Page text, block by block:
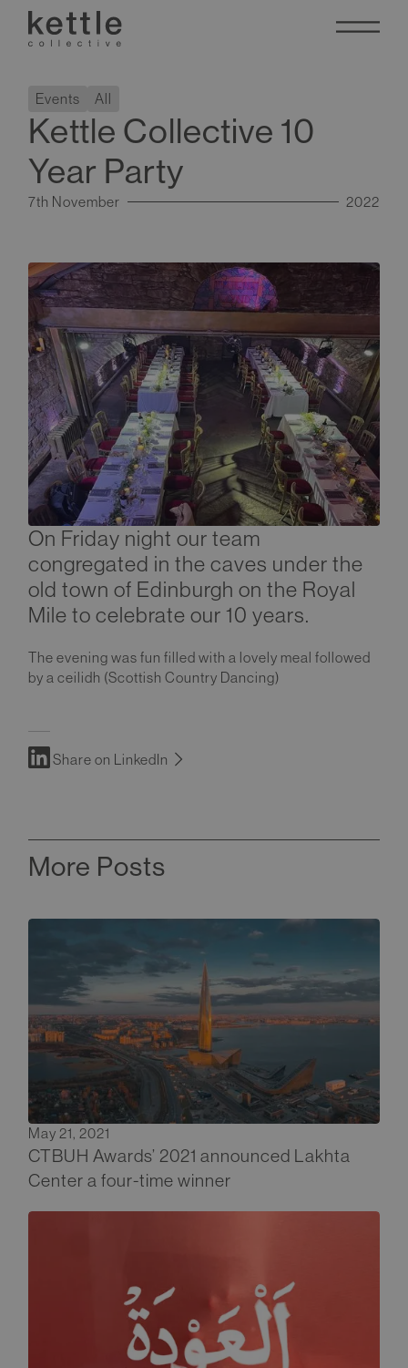
Events All
Kettle Collective 10
Year Party
7th November 2022
On Friday night our team
congregated in the caves under the
old town of Edinburgh on the Royal
Mile to celebrate our 10 years.
The evening was fun filled with a lovely meal followed
by a ceilidh (Scottish Country Dancing)
Share on LinkedIn
More Posts
May 21, 2021
CTBUH Awards’ 2021 announced Lakhta
Center a four-time winner